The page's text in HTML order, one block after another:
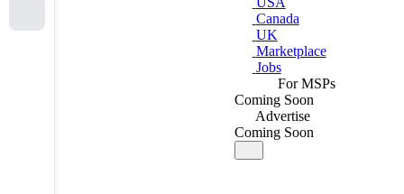
Canada
UK
Marketplace
Jobs
For MSPs
Coming Soon
Advertise
Coming Soon